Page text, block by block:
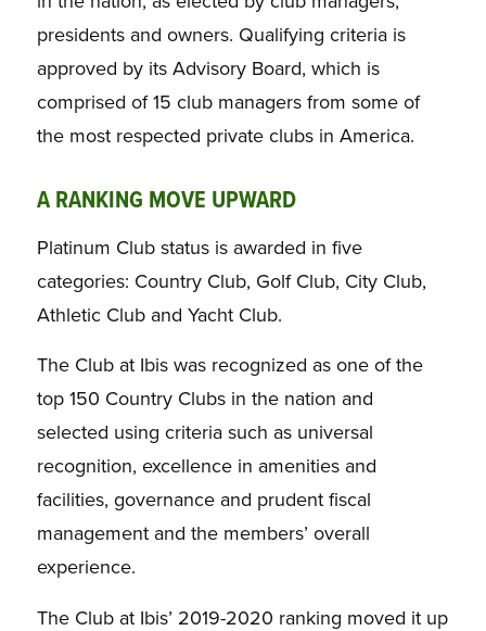
presidents and owners. Qualifying criteria is
approved by its Advisory Board, which is
comprised of 15 club managers from some of
the most respected private clubs in America.
A RANKING MOVE UPWARD
Platinum Club status is awarded in five
categories: Country Club, Golf Club, City Club,
Athletic Club and Yacht Club.
The Club at Ibis was recognized as one of the
top 150 Country Clubs in the nation and
selected using criteria such as universal
recognition, excellence in amenities and
facilities, governance and prudent fiscal
management and the members’ overall
experience.
The Club at Ibis’ 2019-2020 ranking moved it up